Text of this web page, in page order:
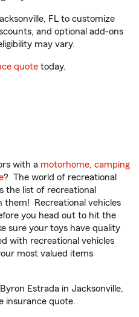
FL to customize
and optional add-ons
may vary.
quote today.
with a motorhome, camping
? The world of recreational
the list of recreational
them! Recreational vehicles
you head out to hit the
sure your toys have quality
with recreational vehicles
most valued items
Estrada in Jacksonville,
insurance quote.